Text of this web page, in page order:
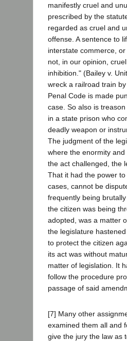
manifestly cruel and
prescribed by the
regarded as cruel and
offense. A sentence to
interstate commerce,
not, in our opinion,
inhibition." (Bailey v.
wreck a railroad train
Penal Code is made
case. So also is
in a state prison who
deadly weapon or
The judgment of the
where the enormity
the act challenged, the
That it had the power
cases, cannot be
frequently being
the citizen was being
adopted, was a matter
the legislature
to protect the citizen
its act was without
matter of legislation. It
follow the procedure
passage of said
[7] Many other
examined them all and
give the jury the law as